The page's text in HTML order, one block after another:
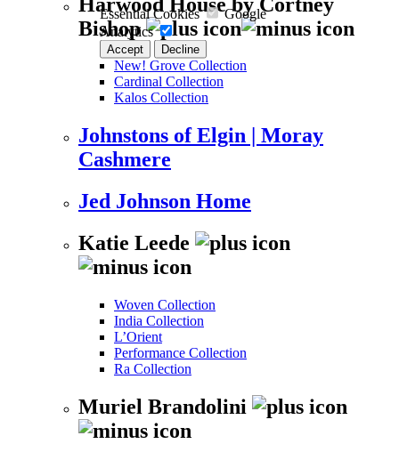
Essential Cookies
Google
Analytics
Accept Decline
Bishop
New! Grove Collection
Cardinal Collection
Kalos Collection
Johnstons of Elgin | Moray
Cashmere
Jed Johnson Home
Katie Leede
Woven Collection
India Collection
L’Orient
Performance Collection
Ra Collection
Muriel Brandolini